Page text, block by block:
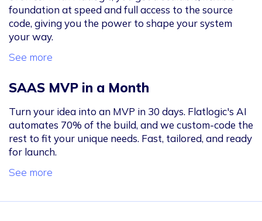
foundation at speed and full access to the source
code, giving you the power to shape your system
your way.
See more
SAAS MVP in a Month
Turn your idea into an MVP in 30 days. Flatlogic's AI
automates 70% of the build, and we custom-code the
rest to fit your unique needs. Fast, tailored, and ready
for launch.
See more